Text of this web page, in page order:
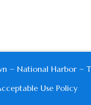
National Harbor ~
Use Policy